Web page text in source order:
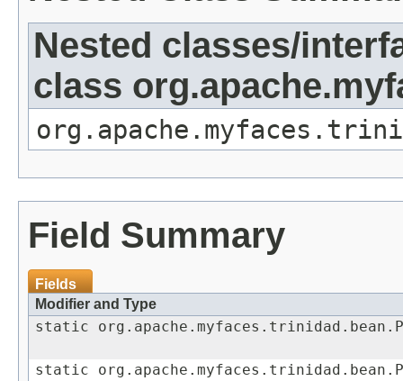
Nested classes/
class
Field Summary
Fields
Modifier and Type
static
static